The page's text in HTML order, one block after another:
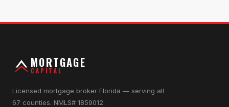
MORTGAGE
CAPITAL
Licensed mortgage broker Florida — serving all
67 counties. NMLS# 1859012.